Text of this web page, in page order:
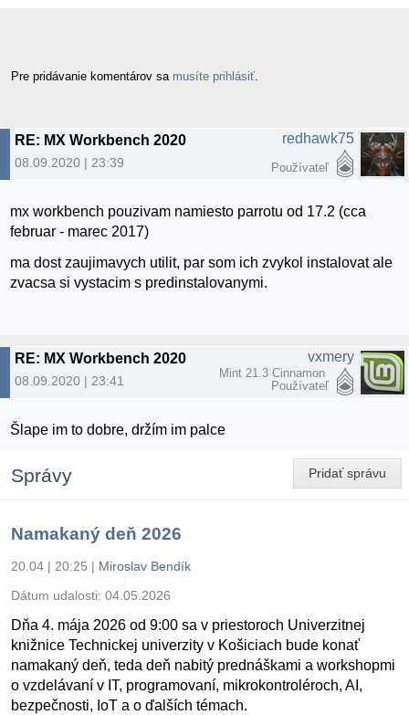
Pre pridávanie komentárov sa musíte prihlásiť
RE: MX Workbench 2020
08.09.2020 | 23:39
redhawk75
Používateľ
mx workbench pouzivam namiesto parrotu od 17.2 (cca
februar - marec 2017)
ma dost zaujimavych utilit, par som ich zvykol instalovat ale
zvacsa si vystacim s predinstalovanymi.
RE: MX Workbench 2020
08.09.2020 | 23:41
vxmery
Mint 21.3 Cinnamon
Používateľ
Šlape im to dobre, držím im palce
Pridať správu
Správy
Namakaný deň 2026
20.04 | 20:25 | Miroslav Bendík
Dátum udalosti: 04.05.2026
Dňa 4. mája 2026 od 9:00 sa v priestoroch Univerzitnej
knižnice Technickej univerzity v Košiciach bude konať
namakaný deň, teda deň nabitý prednáškami a workshopmi
o vzdelávaní v IT, programovaní, mikrokontroléroch, AI,
bezpečnosti, IoT a o ďalších témach.